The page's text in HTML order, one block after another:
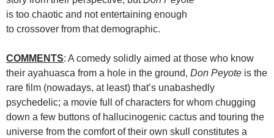
is too chaotic and not entertaining enough
to crossover from that demographic.
COMMENTS: A comedy solidly aimed at those who know
their ayahuasca from a hole in the ground, Don Peyote is the
rare film (nowadays, at least) that’s unabashedly
psychedelic; a movie full of characters for whom chugging
down a few buttons of hallucinogenic cactus and touring the
universe from the comfort of their own skull constitutes a